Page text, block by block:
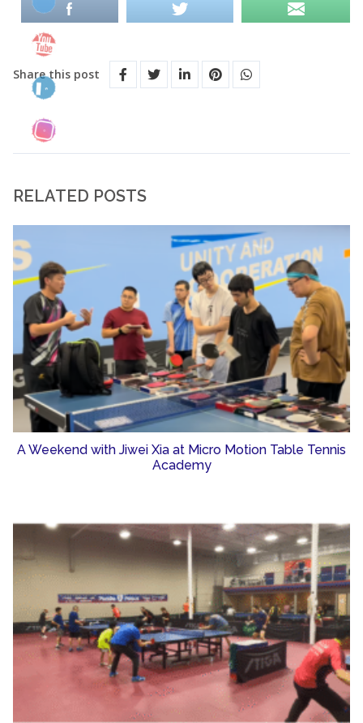
Share this post
RELATED POSTS
A Weekend with Jiwei Xia at Micro Motion Table Tennis
Academy